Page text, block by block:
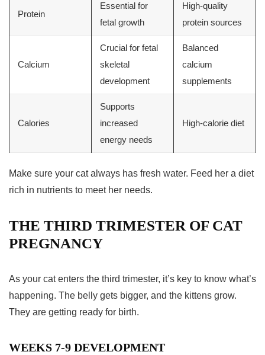
Protein
Essential for
fetal growth
High-quality
protein sources
Calcium
Crucial for fetal
skeletal
development
Balanced
calcium
supplements
Calories
Supports
increased
energy needs
High-calorie diet
Make sure your cat always has fresh water. Feed her a diet
rich in nutrients to meet her needs.
THE THIRD TRIMESTER OF CAT
PREGNANCY
As your cat enters the third trimester, it’s key to know what’s
happening. The belly gets bigger, and the kittens grow.
They are getting ready for birth.
WEEKS 7-9 DEVELOPMENT